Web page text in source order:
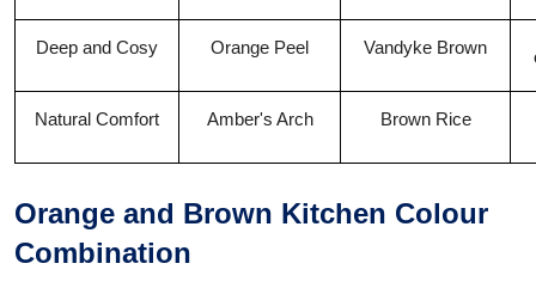
Deep and Cosy Orange Peel Vandyke Brown
Natural Comfort Amber's Arch Brown Rice
Orange and Brown Kitchen Colour
Combination